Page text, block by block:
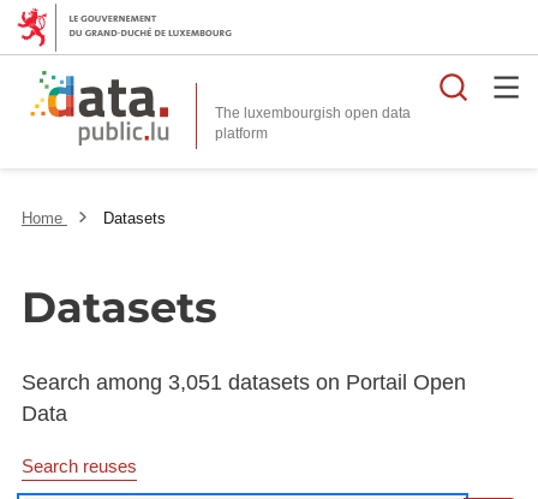
The luxembourgish open data
platform
Home Datasets
Datasets
Search among 3,051 datasets on Portail Open
Data
Search reuses